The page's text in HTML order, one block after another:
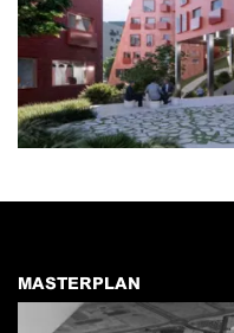
MASTERPLAN